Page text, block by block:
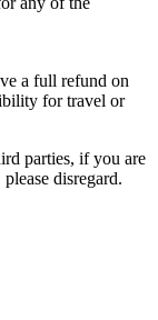
a full refund on
for travel or
parties, if you are
disregard.